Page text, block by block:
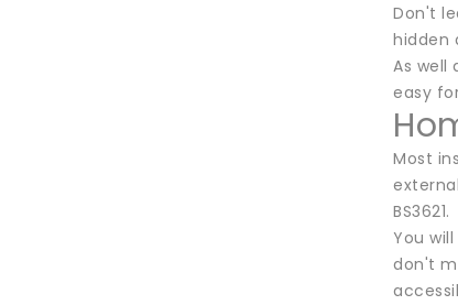
Don't
hidden
As well
easy
Most
BS3621.
You
don't